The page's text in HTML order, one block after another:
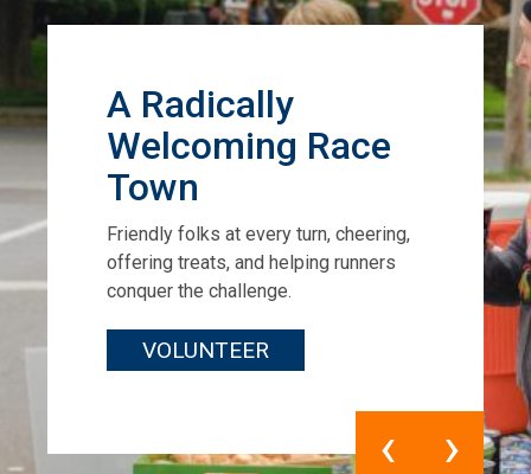
A Radically
Welcoming Race
Town
Friendly folks at every turn, cheering,
offering treats, and helping runners
conquer the challenge.
VOLUNTEER
‹ ›